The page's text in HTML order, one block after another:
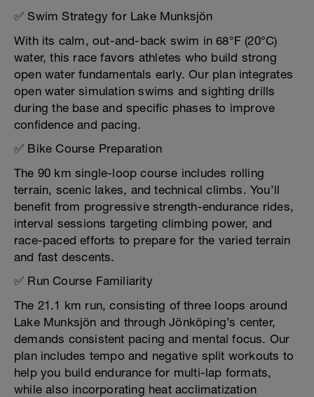
✅ Swim Strategy for Lake Munksjön
With its calm, out-and-back swim in 68°F (20°C)
water, this race favors athletes who build strong
open water fundamentals early. Our plan integrates
open water simulation swims and sighting drills
during the base and specific phases to improve
confidence and pacing.
✅ Bike Course Preparation
The 90 km single-loop course includes rolling
terrain, scenic lakes, and technical climbs. You’ll
benefit from progressive strength-endurance rides,
interval sessions targeting climbing power, and
race-paced efforts to prepare for the varied terrain
and fast descents.
✅ Run Course Familiarity
The 21.1 km run, consisting of three loops around
Lake Munksjön and through Jönköping’s center,
demands consistent pacing and mental focus. Our
plan includes tempo and negative split workouts to
help you build endurance for multi-lap formats,
while also incorporating heat acclimatization